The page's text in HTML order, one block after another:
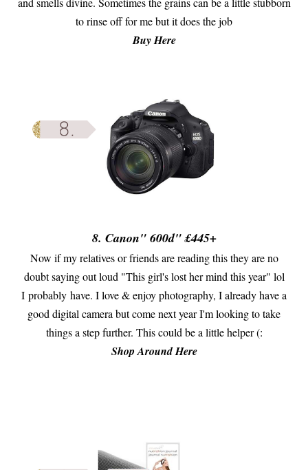
to rinse off for me but it does the job
Buy Here
8. Canon" 600d" £445+
Now if my relatives or friends are reading this they are no
doubt saying out loud "This girl's lost her mind this year" lol
I probably have. I love & enjoy photography, I already have a
good digital camera but come next year I'm looking to take
things a step further. This could be a little helper (:
Shop Around Here